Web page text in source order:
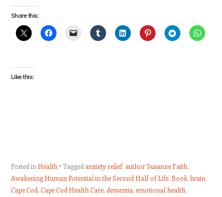
Share this:
Like this:
Posted in Health Tagged anxiety relief, author Susanne Faith,
Awakening Human Potential in the Second Half of Life, Book,brain,
Cape Cod. Cape Cod Health Care, dementia, emotional health,